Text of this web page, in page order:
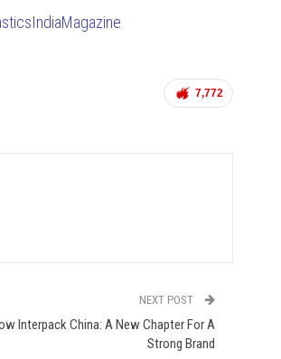
7,772
NEXT POST
Interpack China: A New Chapter For A
Strong Brand